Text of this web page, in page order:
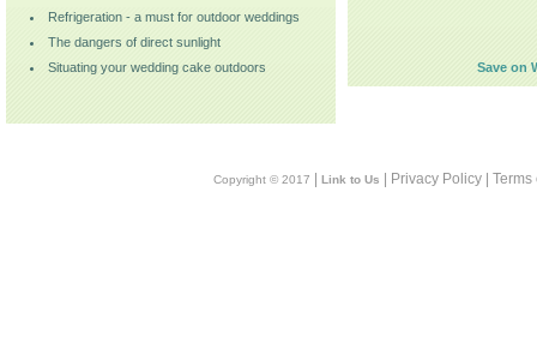
Refrigeration - a must for outdoor weddings
The dangers of direct sunlight
Situating your wedding cake outdoors
Save on
Copyright © 2017 Link to Us | Privacy Policy |